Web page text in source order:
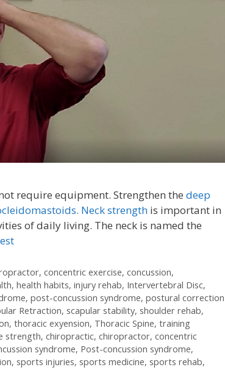
require equipment. Strengthen the deep
Neck strength is important in
of daily living. The neck is named the
, concentric exercise, concussion,
, health habits, injury rehab, Intervertebral Disc,
, post-concussion syndrome, postural correction
Retraction, scapular stability, shoulder rehab,
, thoracic exyension, Thoracic Spine, training
strength, chiropractic, chiropractor, concentric
syndrome, Post-concussion syndrome,
, sports injuries, sports medicine, sports rehab,